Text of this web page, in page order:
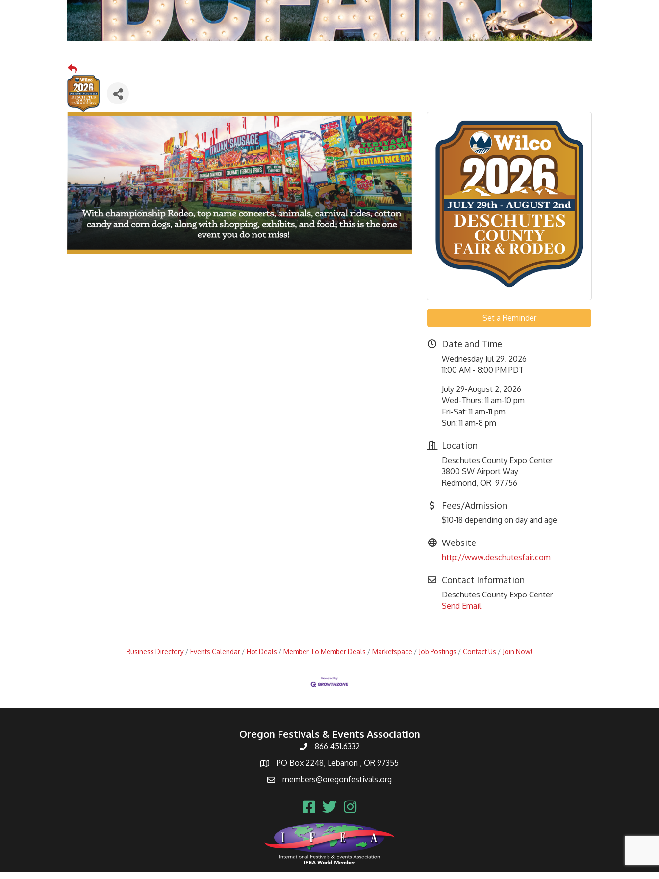
Set a Reminder
Date and Time
Wednesday Jul 29, 2026
11:00 AM - 8:00 PM PDT
July 29-August 2, 2026
Wed-Thurs: 11 am-10 pm
Fri-Sat: 11 am-11 pm
Sun: 11 am-8 pm
Location
Deschutes County Expo Center
3800 SW Airport Way
Redmond, OR 97756
Fees/Admission
$10-18 depending on day and age
Website
http://www.deschutesfair.com
Contact Information
Deschutes County Expo Center
Send Email
Business Directory Events Calendar Hot Deals Member To Member Deals Marketspace Job Postings Contact Us Join Now!
Oregon Festivals & Events Association
866.451.6332
PO Box 2248, Lebanon , OR 97355
members@oregonfestivals.org